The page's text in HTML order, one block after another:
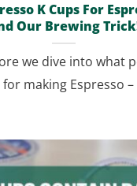
K Cups For
Our Brewing
we dive into what
making Espresso –